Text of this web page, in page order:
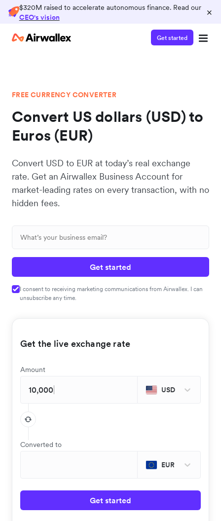
$320M raised to accelerate autonomous finance. Read our
CEO's vision
×
Get started
FREE CURRENCY CONVERTER
Convert US dollars (USD) to
Euros (EUR)
Convert USD to EUR at today’s real exchange
rate. Get an Airwallex Business Account for
market-leading rates on every transaction, with no
hidden fees.
Get started
I consent to receiving marketing communications from Airwallex. I can
unsubscribe any time.
Get the live exchange rate
Amount
USD
Converted to
EUR
Get started